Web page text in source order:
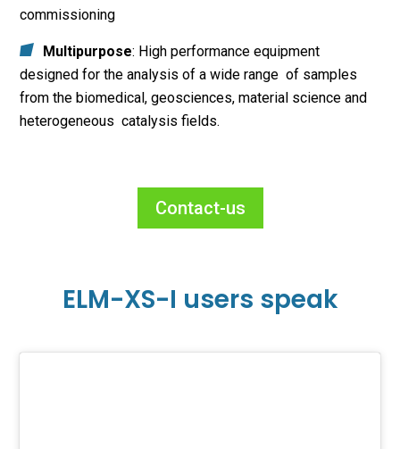
commissioning
Multipurpose: High performance equipment
designed for the analysis of a wide range of samples
from the biomedical, geosciences, material science and
heterogeneous catalysis fields.
Contact-us
ELM-XS-I users speak